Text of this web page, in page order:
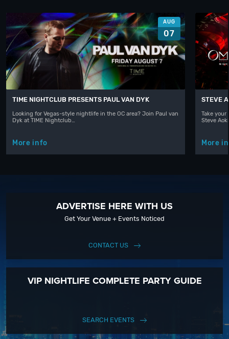
AUG
07
TIME NIGHTCLUB PRESENTS PAUL VAN DYK
Looking for Vegas-style nightlife in the OC area? Join Paul van
Dyk at TIME Nightclub…
More info
STEVE
Take
Steve
More
ADVERTISE HERE WITH US
Get Your Venue + Events Noticed
CONTACT US
VIP NIGHTLIFE COMPLETE PARTY GUIDE
SEARCH EVENTS